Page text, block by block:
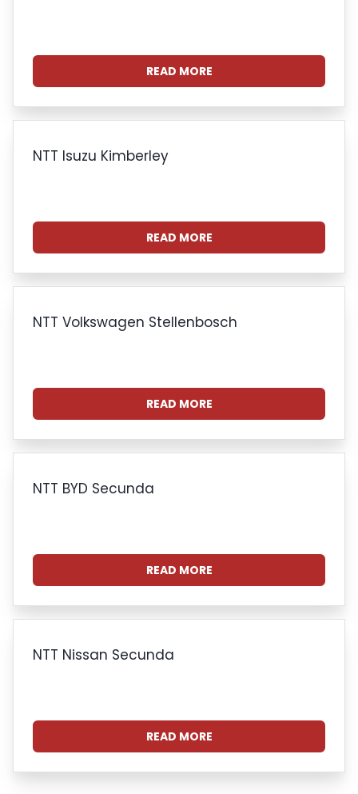
READ MORE
NTT Isuzu Kimberley
READ MORE
NTT Volkswagen Stellenbosch
READ MORE
NTT BYD Secunda
READ MORE
NTT Nissan Secunda
READ MORE